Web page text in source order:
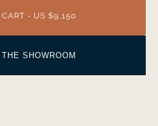
CART - US $9,150
SHOWROOM